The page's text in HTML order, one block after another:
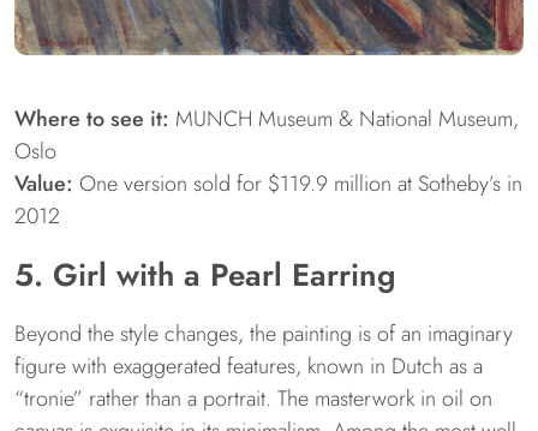
Where to see it: MUNCH Museum & National Museum,
Oslo
Value: One version sold for $119.9 million at Sotheby’s in
2012
5. Girl with a Pearl Earring
Beyond the style changes, the painting is of an imaginary
figure with exaggerated features, known in Dutch as a
“tronie” rather than a portrait. The masterwork in oil on